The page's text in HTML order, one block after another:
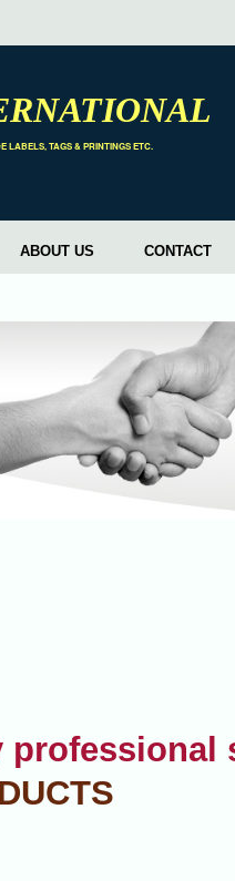
LABELS, TAGS & PRINTINGS ETC.
ABOUT US CONTACT